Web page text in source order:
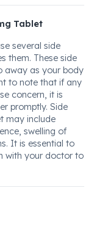
Tablet
several side
them. These side
away as your body
to note that if any
concern, it is
promptly. Side
may include
swelling of
It is essential to
with your doctor to